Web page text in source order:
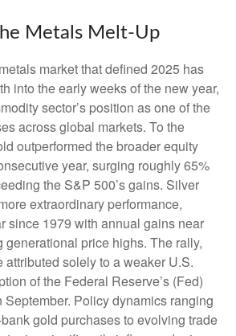
Metals Melt-Up
market that defined 2025 has
into the early weeks of the new year,
sector’s position as one of the
across global markets. To the
outperformed the broader equity
year, surging roughly 65%
the S&P 500’s gains. Silver
extraordinary performance,
since 1979 with annual gains near
generational price highs. The rally,
attributed solely to a weaker U.S.
of the Federal Reserve’s (Fed)
September. Policy dynamics ranging
gold purchases to evolving trade